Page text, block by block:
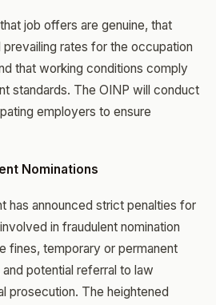
job offers are genuine, that
rates for the occupation
that working conditions comply
standards. The OINP will conduct
employers to ensure
Nominations
has announced strict penalties for
in fraudulent nomination
fines, temporary or permanent
potential referral to law
prosecution. The heightened